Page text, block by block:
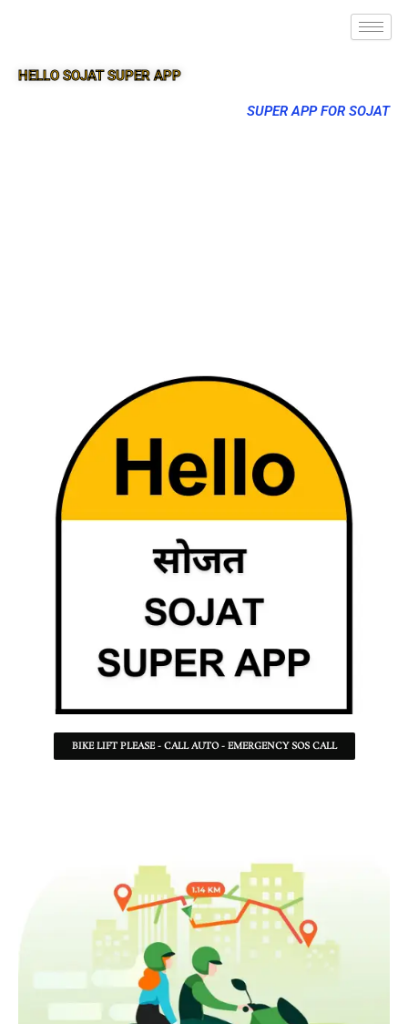
HELLO SOJAT SUPER APP
SUPER APP FOR SOJAT
BIKE LIFT PLEASE - CALL AUTO - EMERGENCY SOS CALL